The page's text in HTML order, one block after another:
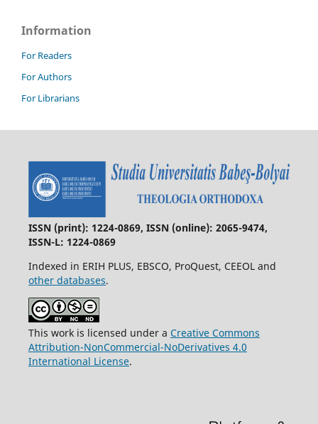
Information
For Readers
For Authors
For Librarians
ISSN (print): 1224-0869, ISSN (online): 2065-9474,
ISSN-L: 1224-0869
Indexed in ERIH PLUS, EBSCO, ProQuest, CEEOL and
other databases.
This work is licensed under a Creative Commons
Attribution-NonCommercial-NoDerivatives 4.0
International License.